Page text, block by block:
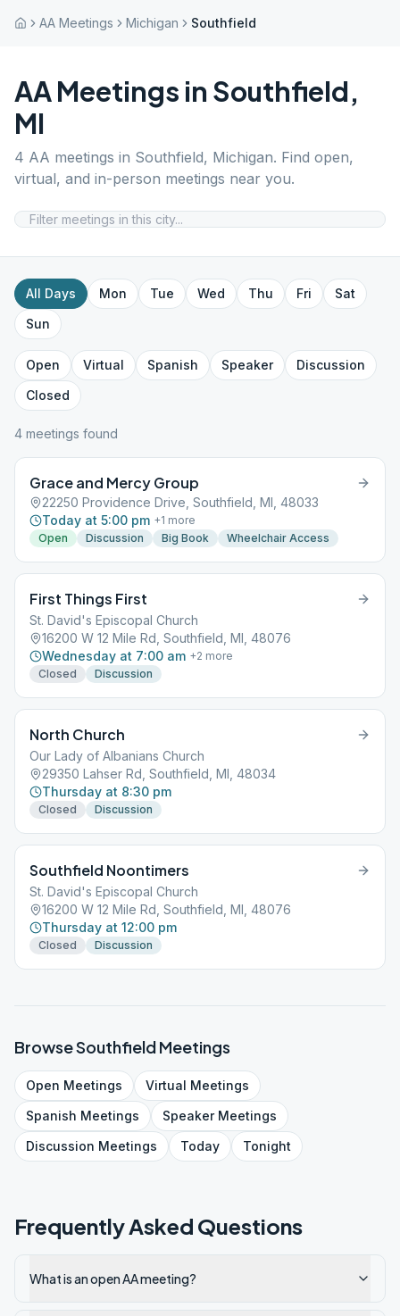
AA Meetings Michigan Southfield
AA Meetings in Southfield,
MI
4 AA meetings in Southfield, Michigan. Find open,
virtual, and in-person meetings near you.
All Days Mon Tue Wed Thu Fri
Sat
Sun
Open Virtual Spanish Speaker
Discussion
Closed
4 meetings found
Grace and Mercy Group
22250 Providence Drive, Southfield, MI, 48033
Today at 5:00 pm +1 more
Open
Discussion Big Book Wheelchair Access
First Things First
St. David's Episcopal Church
16200 W 12 Mile Rd, Southfield, MI, 48076
Wednesday at 7:00 am +2 more
Closed
Discussion
North Church
Our Lady of Albanians Church
29350 Lahser Rd, Southfield, MI, 48034
Thursday at 8:30 pm
Closed Discussion
Southfield Noontimers
St. David's Episcopal Church
16200 W 12 Mile Rd, Southfield, MI, 48076
Thursday at 12:00 pm
Closed Discussion
BrowseSouthfieldMeetings
Open Meetings Virtual Meetings
Spanish Meetings SpeakerMeetings
Discussion Meetings Today Tonight
Frequently Asked Questions
What is an open AA meeting?